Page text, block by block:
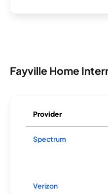
Fayville Home
Provider
Spectrum
Verizon